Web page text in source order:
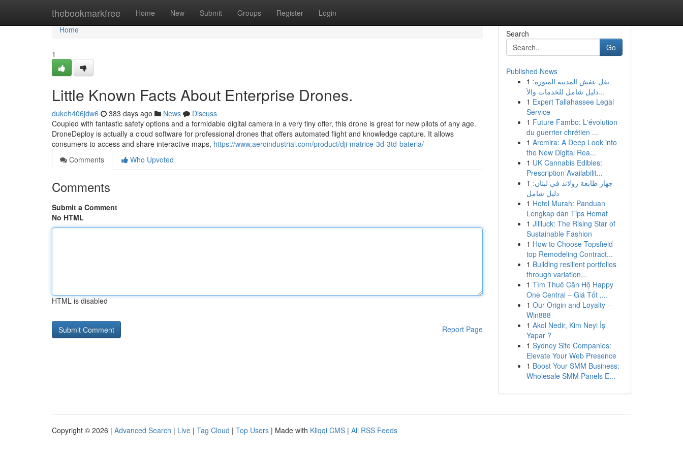
thebookmarkfree Home New Submit Groups Register Login
Home
Home
1
Little Known Facts About Enterprise Drones.
dukeh406jdw6 383 days ago News
Discuss
Coupled with fantastic safety options and a formidable digital camera in a very tiny offer, this drone is great for new pilots of any age.
DroneDeploy is actually a cloud software for professional drones that offers automated flight and knowledge capture. It allows
consumers to access and share interactive maps, https://www.aeroindustrial.com/product/dji-matrice-3d-3td-bateria/
Comments
Who Upvoted
Comments
Submit a Comment
No HTML
HTML is disabled
Report Page
Search
Go
Published News
1 نقل عفش المدينة المنورة:
دليل شامل للخدمات والأ...
1 Expert Tallahassee Legal
Service
1 Future Fambo: L'évolution
du guerrier chrétien ...
1 Arcmira: A Deep Look into
the New Digital Rea...
1 UK Cannabis Edibles:
Prescription Availabilit...
1 جهاز طابعة رولاند في لبنان:
دليل شامل
1 Hotel Murah: Panduan
Lengkap dan Tips Hemat
1 Jililuck: The Rising Star of
Sustainable Fashion
1 How to Choose Topsfield
top Remodeling Contract...
1 Building resilient portfolios
through variation...
1 Tìm Thuê Căn Hộ Happy
One Central – Giá Tốt ,...
1 Our Origin and Loyalty –
Win888
1 Akol Nedir, Kim Neyi İş
Yapar ?
1 Sydney Site Companies:
Elevate Your Web Presence
1 Boost Your SMM Business:
Wholesale SMM Panels E...
Copyright © 2026 | Advanced Search | Live | Tag Cloud | Top Users | Made with Kliqqi CMS | All RSS Feeds